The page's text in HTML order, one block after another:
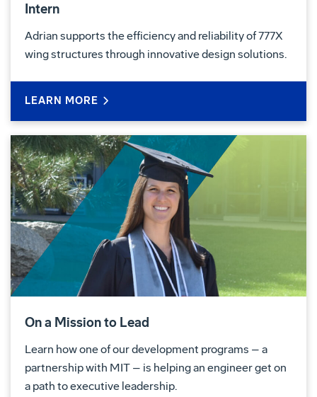
Intern
Adrian supports the efficiency and reliability of 777X
wing structures through innovative design solutions.
LEARN MORE
On a Mission to Lead
Learn how one of our development programs – a
partnership with MIT – is helping an engineer get on
a path to executive leadership.